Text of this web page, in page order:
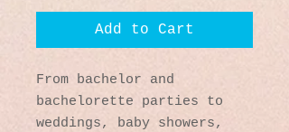
Add to Cart
From bachelor and
bachelorette parties to
weddings, baby showers,